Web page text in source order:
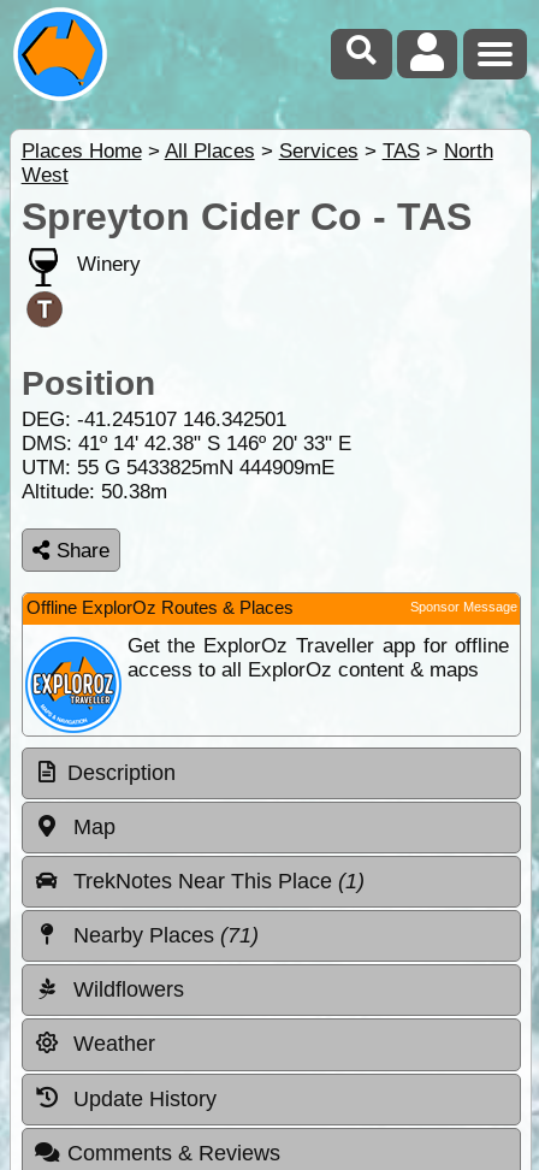
Places Home> All Places > Services > TAS> North
West
Spreyton Cider Co - TAS
Winery
Position
DEG: -41.245107 146.342501
DMS: 41º 14' 42.38" S 146º 20' 33" E
UTM: 55 G 5433825mN 444909mE
Altitude: 50.38m
Share
Offline ExplorOz Routes & Places Sponsor Message
Get the ExplorOz Traveller app for offline
access to all ExplorOz content & maps
Description
Map
TrekNotes Near This Place (1)
Nearby Places (71)
Wildflowers
Weather
Update History
Comments & Reviews